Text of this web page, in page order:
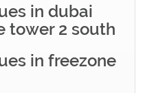
in dubai
tower 2 south
in freezone